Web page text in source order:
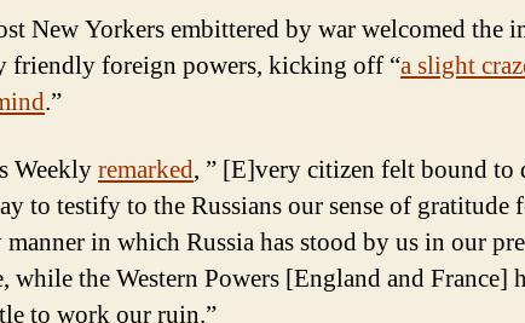
New Yorkers embittered by war welcomed the
friendly foreign powers, kicking off “a slight
.”
Weeklyremarked, ” [E]very citizen felt bound to
to testify to the Russians our sense of gratitude
in which Russia has stood by us in our
while the Western Powers [England and France]
to work our ruin.”